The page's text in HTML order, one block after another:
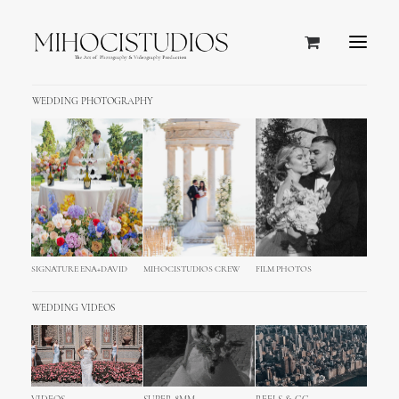
WEDDING PHOTOGRAPHY
SIGNATURE ENA+DAVID MIHOCISTUDIOS CREW FILM PHOTOS
WEDDING VIDEOS
Typography
A professional typography including a
solid vertical rhythm and all HTML base
styles necessary to build your new page